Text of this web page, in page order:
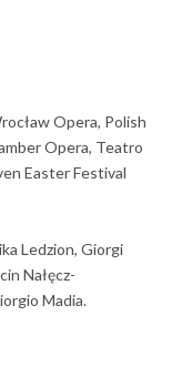
Opera, Polish
Opera, Teatro
Easter Festival
Ledzion, Giorgi
Nałęcz-
Madia.